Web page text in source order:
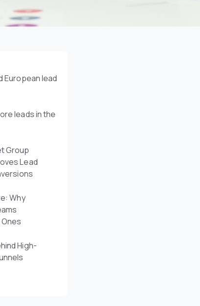
European lead
leads in the
Group
Lead
Why
High-